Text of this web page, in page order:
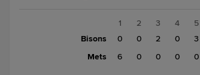
1 2 3 4 5
Bisons
0 0 2 0 3
Mets
6 0 0 0 0